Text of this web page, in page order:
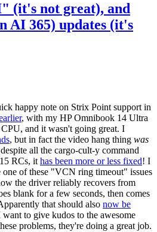
(it's not great), and
AI 365) updates (it's
happy note on Strix Point support in
, with my HP Omnibook 14 Ultra
and it wasn't going great. I
, but in fact the video hang thing was
all the cargo-cult-y command
RCs, it has been more or less fixed! I
one of these "VCN ring timeout" issues
the driver reliably recovers from
blank for a few seconds, then comes
that should also now be
to give kudos to the awesome
problems, they're doing a great job.